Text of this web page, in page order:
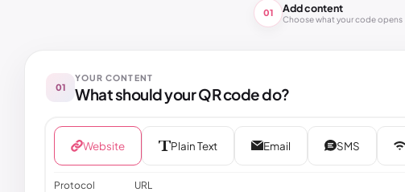
01 Add content
Choose what your code opens
01
YOUR CONTENT
What should your QR code do?
Website Plain Text Email SMS
Protocol URL